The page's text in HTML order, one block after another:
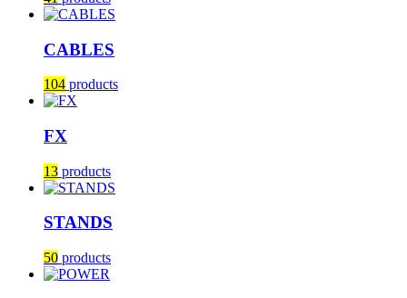
CABLES
104 products
FX
13 products
STANDS
50 products